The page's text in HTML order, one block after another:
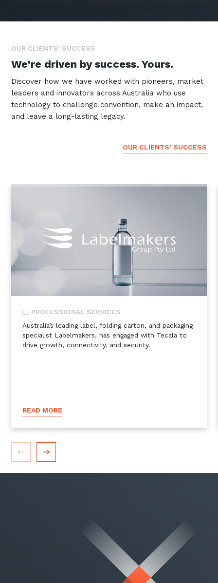
OUR CLIENTS’ SUCCESS
We’re driven by success. Yours.
Discover how we have worked with pioneers, market
leaders and innovators across Australia who use
technology to challenge convention, make an impact,
and leave a long-lasting legacy.
OUR CLIENTS’ SUCCESS
PROFESSIONAL SERVICES
Australia’s leading label, folding carton, and packaging
specialist Labelmakers, has engaged with Tecala to
drive growth, connectivity, and security.
READ MORE